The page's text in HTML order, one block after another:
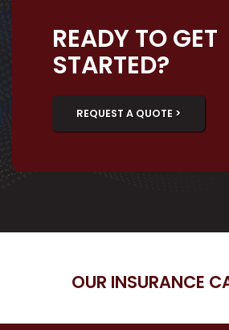
READY TO GET
STARTED?
REQUEST A QUOTE >
OUR INSURANCE